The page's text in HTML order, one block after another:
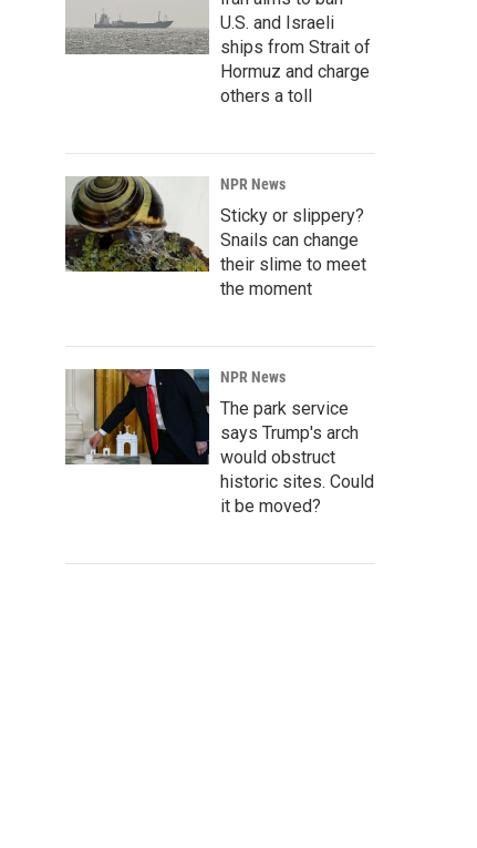
U.S. and Israeli
ships from Strait of
Hormuz and charge
others a toll
NPR News
Sticky or slippery?
Snails can change
their slime to meet
the moment
NPR News
The park service
says Trump's arch
would obstruct
historic sites. Could
it be moved?